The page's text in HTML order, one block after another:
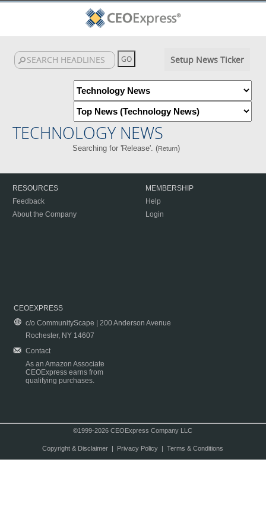
Setup News Ticker
TECHNOLOGY NEWS
Searching for 'Release'. (Return)
RESOURCES
Feedback
About the Company
MEMBERSHIP
Help
Login
CEOEXPRESS
c/o CommunityScape | 200 Anderson Avenue
Rochester, NY 14607
Contact
As an Amazon Associate
CEOExpress earns from
qualifying purchases.
©1999-2026 CEOExpress Company LLC
Copyright & Disclaimer| Privacy Policy| Terms & Conditions